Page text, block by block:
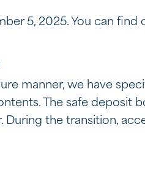
5, 2025. You can find
manner, we have
The safe deposit
the transition,